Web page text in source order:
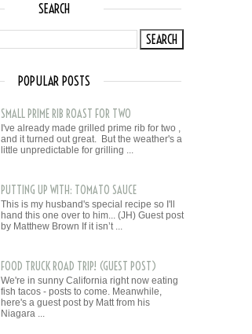
SEARCH
POPULAR POSTS
SMALL PRIME RIB ROAST FOR TWO
I've already made grilled prime rib for two ,
and it turned out great. But the weather's a
little unpredictable for grilling ...
PUTTING UP WITH: TOMATO SAUCE
This is my husband's special recipe so I'll
hand this one over to him... (JH) Guest post
by Matthew Brown If it isn’t ...
FOOD TRUCK ROAD TRIP! (GUEST POST)
We're in sunny California right now eating
fish tacos - posts to come. Meanwhile,
here's a guest post by Matt from his
Niagara ...